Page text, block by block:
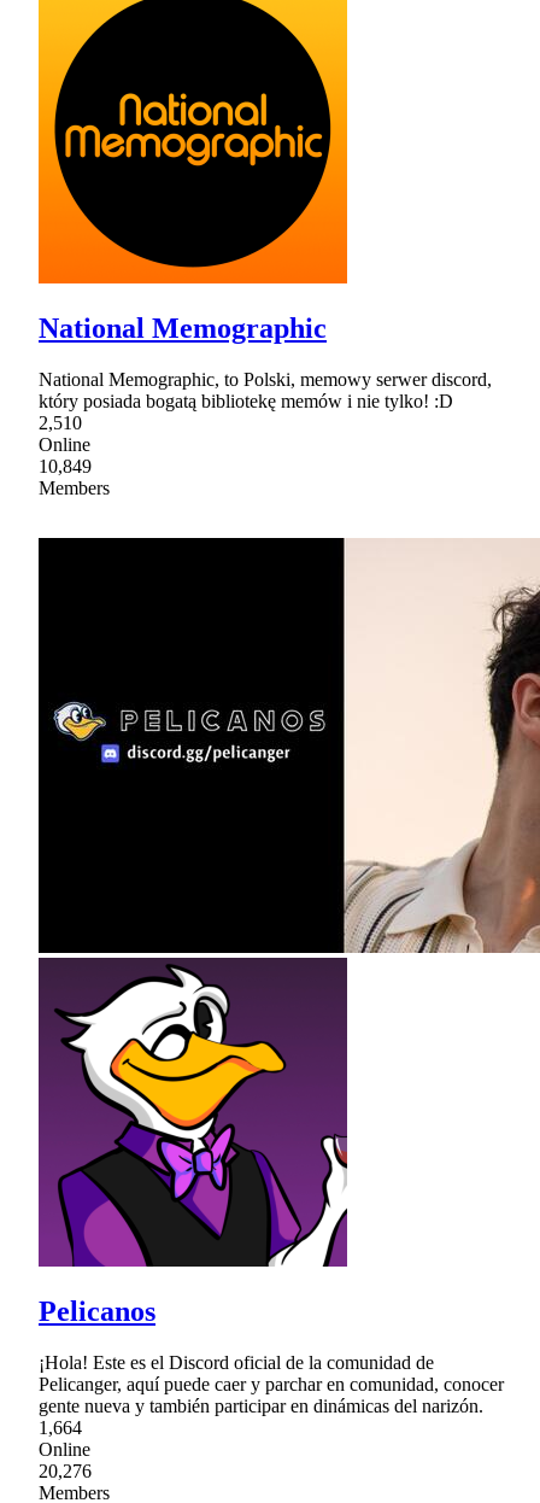
National Memographic
National Memographic, to Polski, memowy serwer discord,
który posiada bogatą bibliotekę memów i nie tylko! :D
2,510
Online
10,849
Members
Pelicanos
¡Hola! Este es el Discord oficial de la comunidad de
Pelicanger, aquí puede caer y parchar en comunidad, conocer
gente nueva y también participar en dinámicas del narizón.
1,664
Online
20,276
Members